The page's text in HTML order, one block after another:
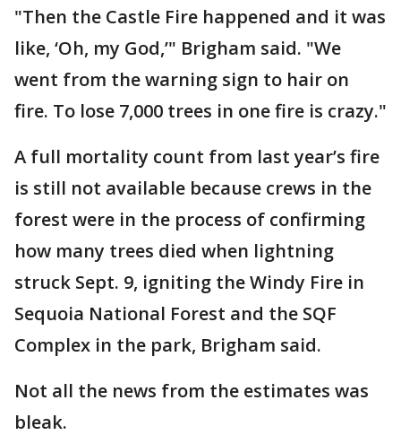
"Then the Castle Fire happened and it was
like, ‘Oh, my God,’" Brigham said. "We
went from the warning sign to hair on
fire. To lose 7,000 trees in one fire is crazy."
A full mortality count from last year’s fire
is still not available because crews in the
forest were in the process of confirming
how many trees died when lightning
struck Sept. 9, igniting the Windy Fire in
Sequoia National Forest and the SQF
Complex in the park, Brigham said.
Not all the news from the estimates was
bleak.